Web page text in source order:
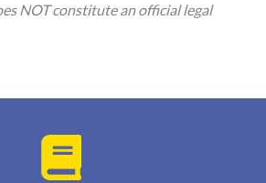
NOT constitute an official legal